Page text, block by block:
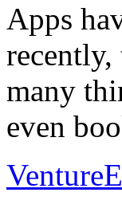
Apps
recently,
many
even